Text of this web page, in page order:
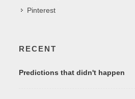
Pinterest
RECENT
Predictions that didn't happen